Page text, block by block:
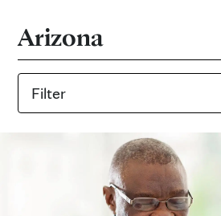
Arizona
Filter